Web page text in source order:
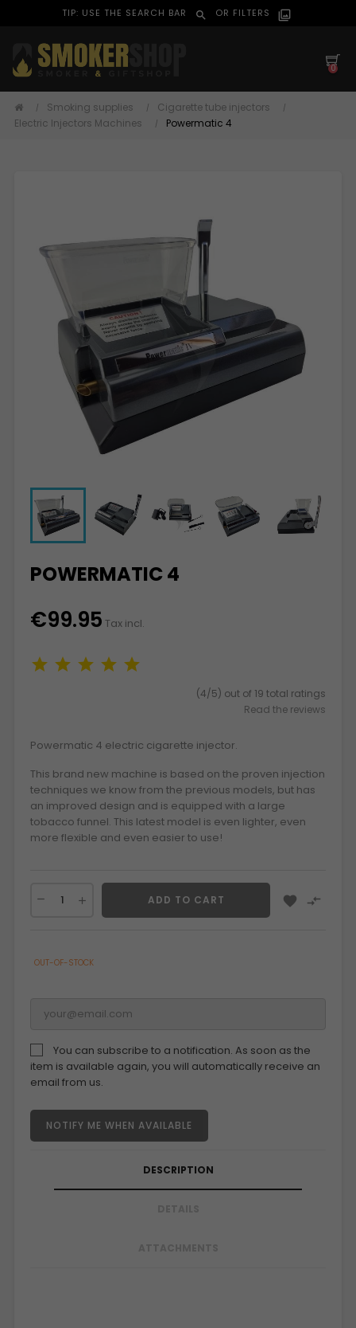
TIP: USE THE SEARCH BAR search OR FILTERS filter_alt
0
Smoking supplies
Cigarette tube injectors
Electric Injectors Machines
Powermatic 4
POWERMATIC 4
€99.95 Tax incl.
(4/5) out of 19 total ratings
Read the reviews
Powermatic 4 electric cigarette injector.
This brand new machine is based on the proven injection
techniques we know from the previous models, but has
an improved design and is equipped with a large
tobacco funnel. This latest model is even lighter, even
more flexible and even easier to use!
ADD TO CART  
OUT-OF-STOCK
You can subscribe to a notification. As soon as the
item is available again, you will automatically receive an
email from us.
NOTIFY ME WHEN AVAILABLE
DESCRIPTION